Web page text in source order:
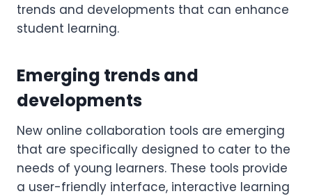
trends and developments that can enhance
student learning.
Emerging trends and
developments
New online collaboration tools are emerging
that are specifically designed to cater to the
needs of young learners. These tools provide
a user-friendly interface, interactive learning